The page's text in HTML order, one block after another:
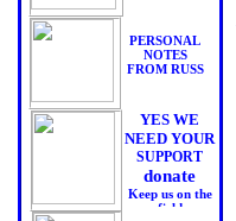
YES WE
NEED YOUR
SUPPORT
donate
Keep us on the
field
PERSONAL
NOTES
FROM RUSS